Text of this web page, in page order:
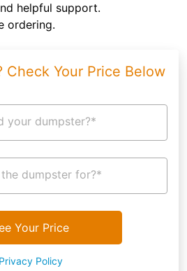
helpful support.
ordering.
Check Your Price Below
your dumpster?*
dumpster for?*
Your Price
Privacy Policy